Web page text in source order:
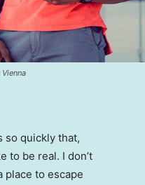
so quickly that,
to be real. I don’t
place to escape